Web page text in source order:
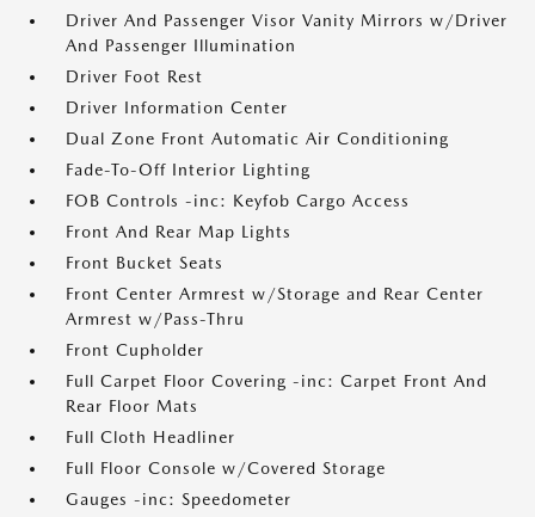
Driver And Passenger Visor Vanity Mirrors w/Driver
And Passenger Illumination
Driver Foot Rest
Driver Information Center
Dual Zone Front Automatic Air Conditioning
Fade-To-Off Interior Lighting
FOB Controls -inc: Keyfob Cargo Access
Front And Rear Map Lights
Front Bucket Seats
Front Center Armrest w/Storage and Rear Center
Armrest w/Pass-Thru
Front Cupholder
Full Carpet Floor Covering -inc: Carpet Front And
Rear Floor Mats
Full Cloth Headliner
Full Floor Console w/Covered Storage
Gauges -inc: Speedometer